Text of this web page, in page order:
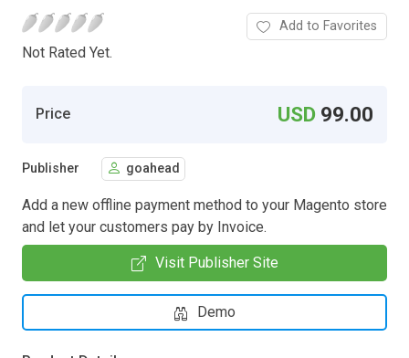
Not Rated Yet.
Add to Favorites
Price USD 99.00
Publisher goahead
Add a new offline payment method to your Magento store
and let your customers pay by Invoice.
Visit Publisher Site
Demo